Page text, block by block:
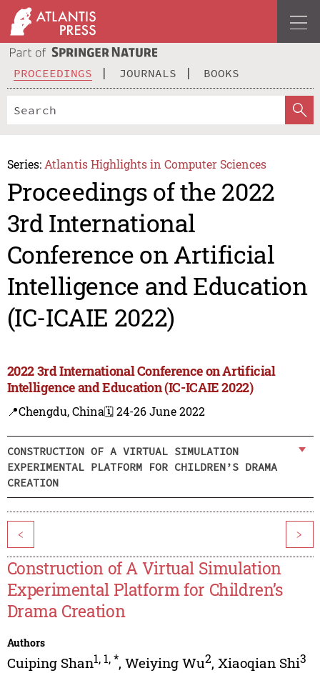
PROCEEDINGS JOURNALS BOOKS
Series: Atlantis Highlights in Computer Sciences
Proceedings of the 2022
3rd International
Conference on Artificial
Intelligence and Education
(IC-ICAIE 2022)
2022 3rd International Conference on Artificial
Intelligence and Education (IC-ICAIE 2022)
📍Chengdu, China🗓️ 24-26 June 2022
CONSTRUCTION OF A VIRTUAL SIMULATION
EXPERIMENTAL PLATFORM FOR CHILDREN’S DRAMA
CREATION
< >
Construction of A Virtual Simulation
Experimental Platform for Children’s
Drama Creation
Authors
Cuiping Shan1, 1,*, Weiying Wu2, Xiaoqian Shi3